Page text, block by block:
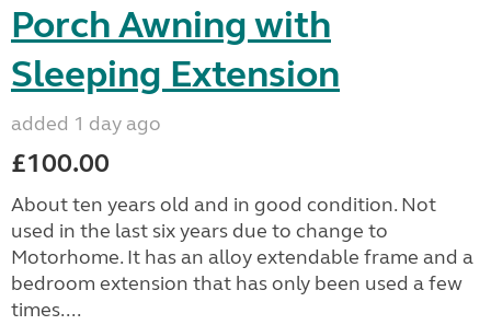
Porch Awning with
Sleeping Extension
added 1 day ago
£100.00
About ten years old and in good condition. Not
used in the last six years due to change to
Motorhome. It has an alloy extendable frame and a
bedroom extension that has only been used a few
times....